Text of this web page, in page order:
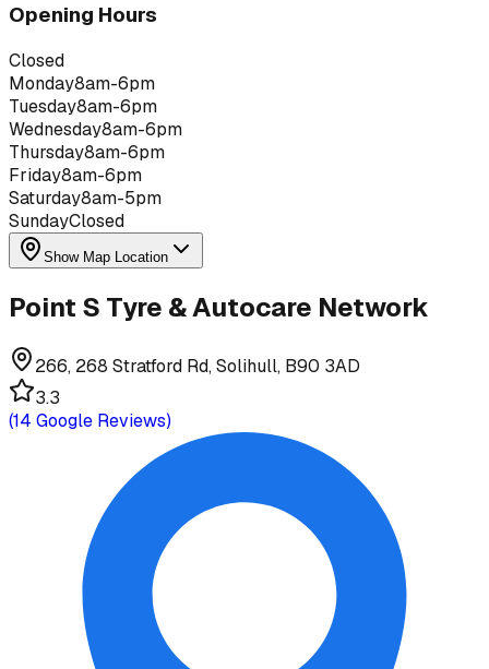
Opening Hours
Closed
Monday8am-6pm
Tuesday8am-6pm
Wednesday8am-6pm
Thursday8am-6pm
Friday8am-6pm
Saturday8am-5pm
SundayClosed
Show Map Location
Point S Tyre & Autocare Network
266, 268 Stratford Rd, Solihull, B90 3AD
3.3
(14 Google Reviews)